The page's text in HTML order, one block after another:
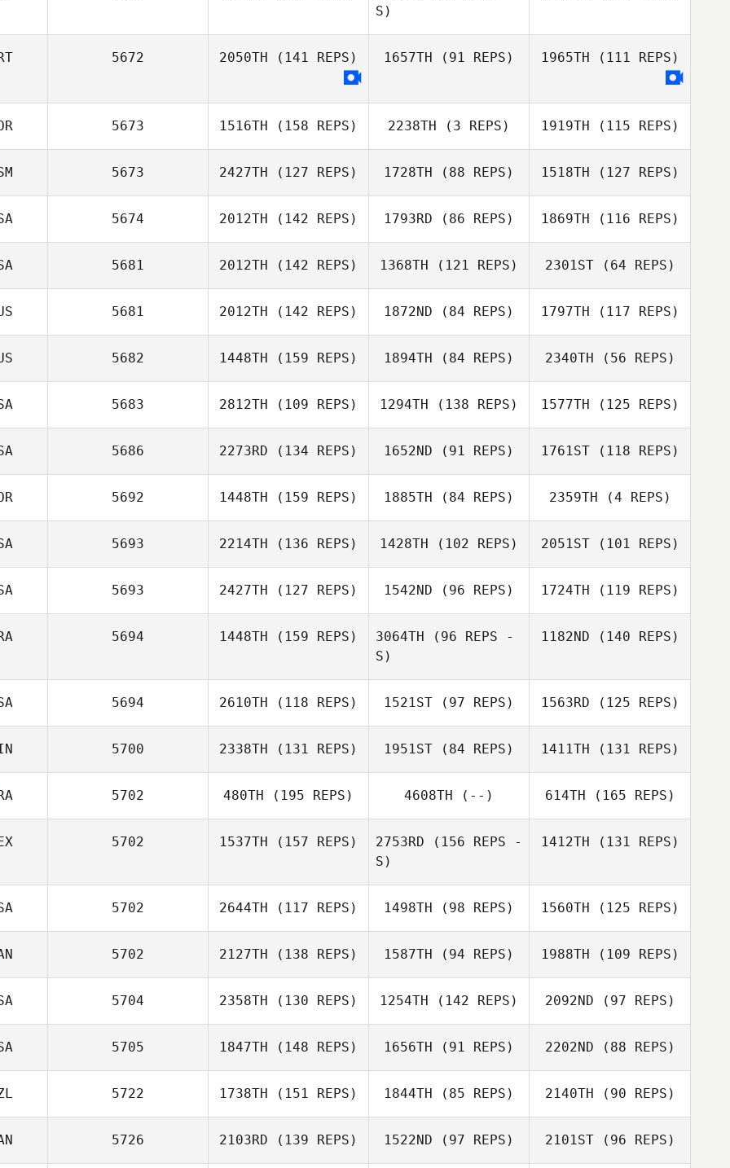
Vickie Farrugia Jean
Joey Garro
Doug Allen
S)
Stacey Hatfield
5672 2050TH (141 REPS) 1657TH (91 REPS)
Ricardo Vieira
1965TH (111 REPS)
5673 1516TH (158 REPS) 2238TH (3 REPS) 1919TH (115 REPS)
5673 2427TH (127 REPS) 1728TH (88 REPS)
Lupe Kapisi
1518TH (127 REPS)
Lupe Kapisi
5674 2012TH (142 REPS)
Heather
1793RD (86 REPS)
Elijah Coffman
1869TH (116 REPS)
Heather Johnson
5681 2012TH (142 REPS)
Laci Johnson
1368TH (121 REPS)
Dustin Durham
2301ST(64 REPS)
Jennifer
Horrocks
5681 2012TH (142 REPS) 1872ND (84 REPS) 1797TH (117 REPS)
5682 1448TH (159 REPS)
Brent Williams
1894TH (84 REPS)
Maree Williams
2340TH (56 REPS)
Maree Williams
5683 2812TH (109 REPS)
Katie Schlueter
1294TH (138 REPS)
Katie Schlueter
1577TH (125 REPS)
Katie Schlueter
5686 2273RD (134 REPS) 1652ND (91 REPS)
Katrina Nystrom
1761ST(118 REPS)
Katrina Nystrom
5692 1448TH (159 REPS) 1885TH (84 REPS) 2359TH (4 REPS)
5693 2214TH (136 REPS) 1428TH (102 REPS) 2051ST(101 REPS)
5693 2427TH (127 REPS) 1542ND (96 REPS)
Stephanie
1724TH (119 REPS)
Stephanie
McKay
5694 1448TH (159 REPS)
Monalisa Thaís
3064TH (96 REPS -
S)
Rafael Alves
Silva
1182ND (140 REPS)
Rafael Alves
Silva
5694 2610TH (118 REPS)
Ron Graziano
1521ST (97 REPS)
Robert
Shertenlieb
1563RD (125 REPS)
Mark Targett
5700 2338TH (131 REPS) 1951ST (84 REPS)
Simo Lautamo
1411TH (131 REPS)
5702 480TH (195 REPS) 4608TH (--) 614TH (165 REPS)
Tamara Exposito
5702 1537TH (157 REPS)
Yazmin Arroyo
2753RD (156 REPS -
S)
Antonio Trejo
1412TH (131 REPS)
Yazmin Arroyo
Loaiza
5702 2644TH (117 REPS) 1498TH (98 REPS) 1560TH (125 REPS)
5702 2127TH (138 REPS) 1587TH (94 REPS) 1988TH (109 REPS)
5704 2358TH (130 REPS) 1254TH (142 REPS)
Michael Vogl
2092ND (97 REPS)
Michael Vogl
5705 1847TH (148 REPS) 1656TH (91 REPS) 2202ND (88 REPS)
5722 1738TH (151 REPS)
Jillian O'Neill
1844TH (85 REPS) 2140TH (90 REPS)
5726 2103RD (139 REPS) 1522ND (97 REPS) 2101ST(96 REPS)